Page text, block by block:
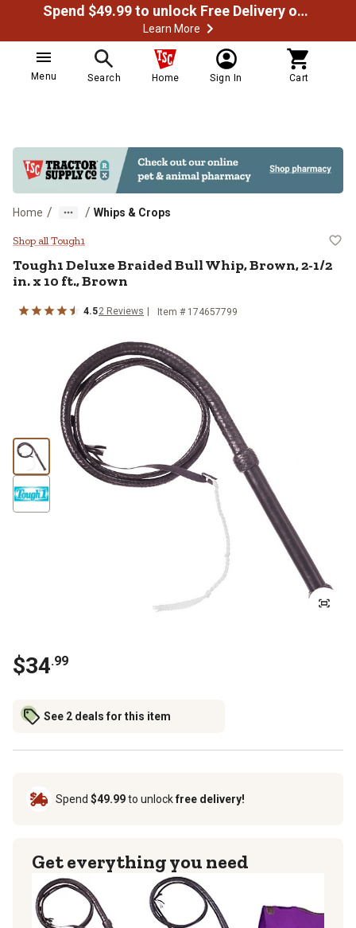
Spend $49.99 to unlock Free Delivery on most orders
Learn More
Menu Search Home Sign In Cart
Home / / Whips & Crops
Tough1 Deluxe Braided Bull
Shop all Tough1
Tough1Deluxe Braided Bull Whip, Brown, 2-1/2
in. x 10 ft., Brown
4.52 Reviews Item # 174657799
$34.99
See 2 deals for this item
Spend $49.99to unlockfree delivery!
Get everything you need